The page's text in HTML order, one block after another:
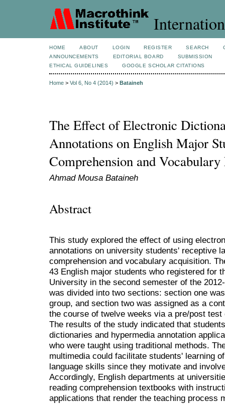
HOME ABOUT LOGIN REGISTER SEARCH
ANNOUNCEMENTS
EDITORIAL BOARD
SUBMISSION
ETHICAL GUIDELINES
GOOGLE SCHOLAR CITATIONS
Home > Vol 6, No 4 (2014) > Bataineh
The Effect of Electronic
Annotations on English Major
Comprehension and
Ahmad Mousa Bataineh
Abstract
This study explored the effect of using
annotations on university students' receptive
comprehension and vocabulary acquisition.
43 English major students who registered for
University in the second semester of the
was divided into two sections: section one
group, and section two was assigned as a
the course of twelve weeks via a pre/post
The results of the study indicated that
dictionaries and hypermedia annotation
who were taught using traditional methods.
multimedia could facilitate students' learning
language skills since they motivate and
Accordingly, English departments at
reading comprehension textbooks with
applications that render the teaching process